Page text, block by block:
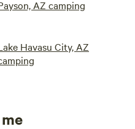
AZ camping
Havasu City, AZ